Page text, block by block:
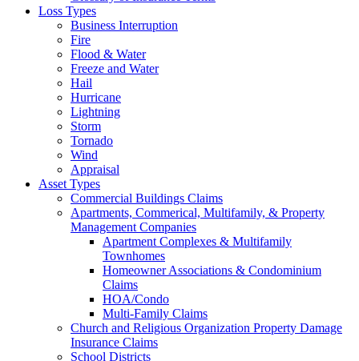
Loss Types
Business Interruption
Fire
Flood & Water
Freeze and Water
Hail
Hurricane
Lightning
Storm
Tornado
Wind
Appraisal
Asset Types
Commercial Buildings Claims
Apartments, Commerical, Multifamily, & Property
Management Companies
Apartment Complexes & Multifamily
Townhomes
Homeowner Associations & Condominium
Claims
HOA/Condo
Multi-Family Claims
Church and Religious Organization Property Damage
Insurance Claims
School Districts